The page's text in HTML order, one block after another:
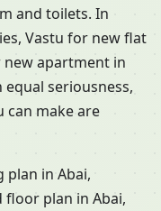
and toilets. In
Vastu for new flat
new apartment in
seriousness,
can make are
plan in Abai,
floor plan in Abai,